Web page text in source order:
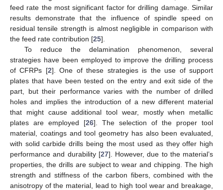
feed rate the most significant factor for drilling damage. Similar
results demonstrate that the influence of spindle speed on
residual tensile strength is almost negligible in comparison with
the feed rate contribution [25].
To reduce the delamination phenomenon, several
strategies have been employed to improve the drilling process
of CFRPs [2]. One of these strategies is the use of support
plates that have been tested on the entry and exit side of the
part, but their performance varies with the number of drilled
holes and implies the introduction of a new different material
that might cause additional tool wear, mostly when metallic
plates are employed [26]. The selection of the proper tool
material, coatings and tool geometry has also been evaluated,
with solid carbide drills being the most used as they offer high
performance and durability [27]. However, due to the material’s
properties, the drills are subject to wear and chipping. The high
strength and stiffness of the carbon fibers, combined with the
anisotropy of the material, lead to high tool wear and breakage,